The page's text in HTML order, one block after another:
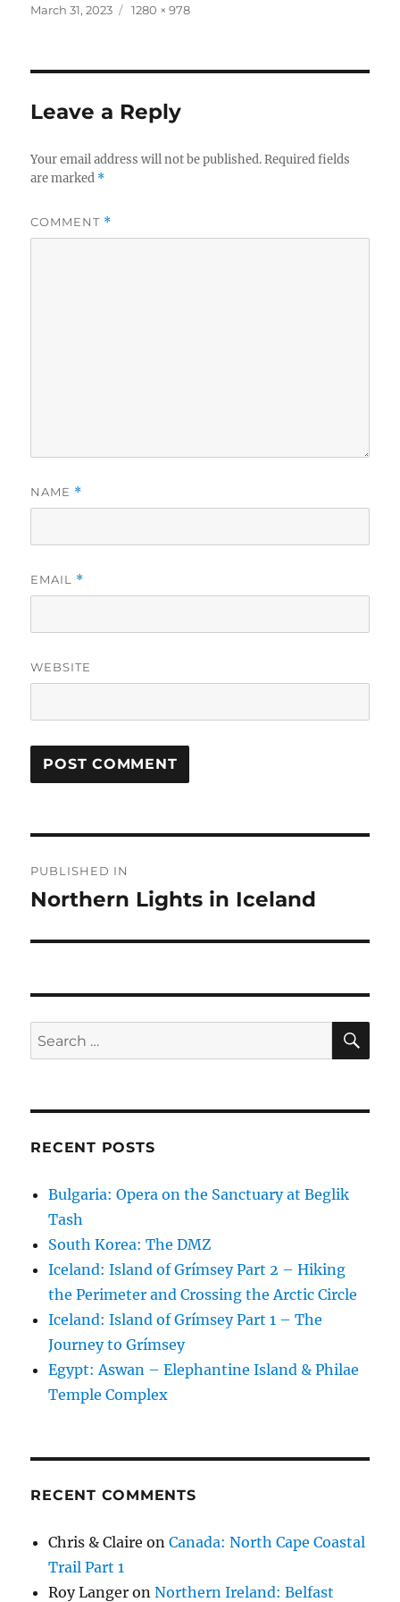
c
b
o
o
k
it
r
a
Posted
March 31, 2023
Full
1280 × 978
Leave a Reply
Your email address will not be published. Required fields
are marked *
COMMENT *
NAME *
EMAIL *
WEBSITE
navigation
PUBLISHED IN
Northern Lights in Iceland
Search
for:
RECENT POSTS
Bulgaria: Opera on the Sanctuary at Beglik
Tash
South Korea: The DMZ
Iceland: Island of Grímsey Part 2 – Hiking
the Perimeter and Crossing the Arctic Circle
Iceland: Island of Grímsey Part 1 – The
Journey to Grímsey
Egypt: Aswan – Elephantine Island & Philae
Temple Complex
RECENT COMMENTS
Chris & Claire onCanada: North Cape Coastal
Trail Part 1
Roy Langer onNorthern Ireland: Belfast